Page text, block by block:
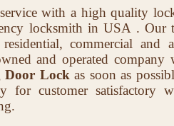
with a high quality
locksmith in USA . Our
commercial and
and operated company
Door Lock as soon as
for customer satisfactory